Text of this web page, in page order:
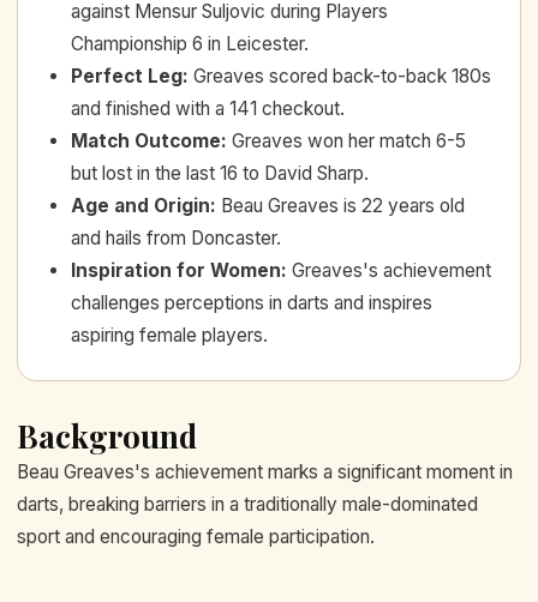
against Mensur Suljovic during Players
Championship 6 in Leicester.
Perfect Leg: Greaves scored back-to-back 180s
and finished with a 141 checkout.
Match Outcome: Greaves won her match 6-5
but lost in the last 16 to David Sharp.
Age and Origin: Beau Greaves is 22 years old
and hails from Doncaster.
Inspiration for Women: Greaves's achievement
challenges perceptions in darts and inspires
aspiring female players.
Background
Beau Greaves's achievement marks a significant moment in
darts, breaking barriers in a traditionally male-dominated
sport and encouraging female participation.